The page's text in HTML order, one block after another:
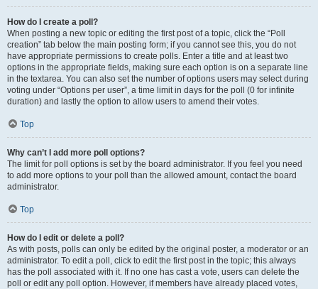
How do I create a poll?
When posting a new topic or editing the first post of a topic, click the “Poll
creation” tab below the main posting form; if you cannot see this, you do not
have appropriate permissions to create polls. Enter a title and at least two
options in the appropriate fields, making sure each option is on a separate line
in the textarea. You can also set the number of options users may select during
voting under “Options per user”, a time limit in days for the poll (0 for infinite
duration) and lastly the option to allow users to amend their votes.
Top
Why can’t I add more poll options?
The limit for poll options is set by the board administrator. If you feel you need
to add more options to your poll than the allowed amount, contact the board
administrator.
Top
How do I edit or delete a poll?
As with posts, polls can only be edited by the original poster, a moderator or an
administrator. To edit a poll, click to edit the first post in the topic; this always
has the poll associated with it. If no one has cast a vote, users can delete the
poll or edit any poll option. However, if members have already placed votes,